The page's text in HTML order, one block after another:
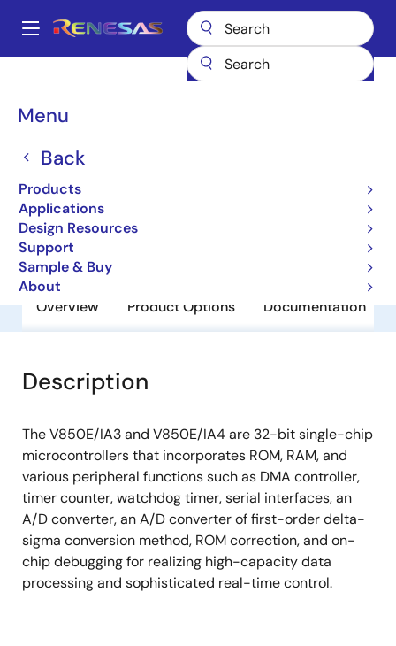
main
Main
Menu
Back
Products
Applications
Design Resources
Support
Sample & Buy
About
Breadcrumb
V850E/IA3
V850E/IA3
Obsolete
32-bit Microcontrollers
Overview Product Options Documentation
Description
The V850E/IA3 and V850E/IA4 are 32-bit single-chip
microcontrollers that incorporates ROM, RAM, and
various peripheral functions such as DMA controller,
timer counter, watchdog timer, serial interfaces, an
A/D converter, an A/D converter of first-order delta-
sigma conversion method, ROM correction, and on-
chip debugging for realizing high-capacity data
processing and sophisticated real-time control.